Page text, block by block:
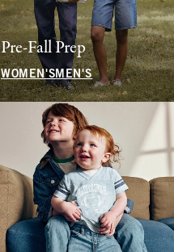
Pre-Fall Prep
WOMEN'SMEN'S